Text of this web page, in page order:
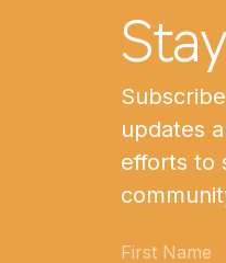
updates
efforts to